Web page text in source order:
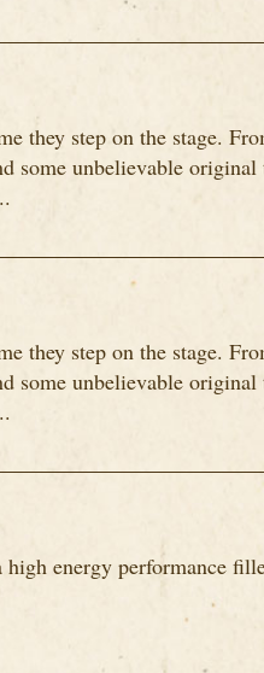
they step on the stage.
some unbelievable original
they step on the stage.
some unbelievable original
energy performance